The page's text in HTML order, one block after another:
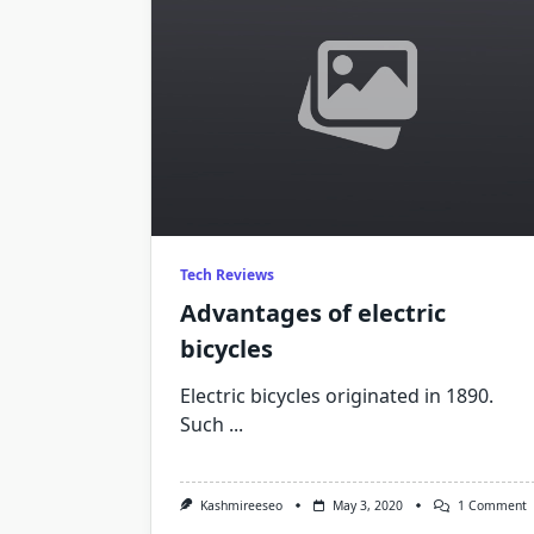
Tech Reviews
Advantages of electric
bicycles
Electric bicycles originated in 1890.
Such ...
Kashmireeseo May 3, 2020 1 CommentOn